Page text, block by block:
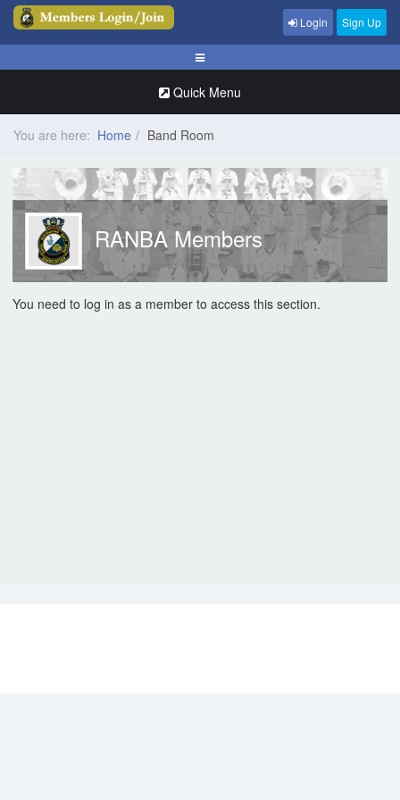
Login Sign Up
Quick Menu
You are here: Home Band Room
RANBA Members
You need to log in as a member to access this section.